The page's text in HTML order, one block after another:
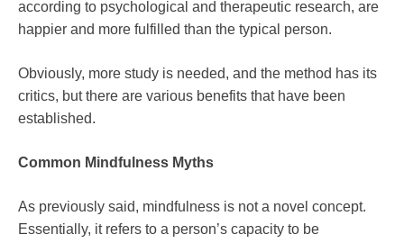
according to psychological and therapeutic research, are
happier and more fulfilled than the typical person.
Obviously, more study is needed, and the method has its
critics, but there are various benefits that have been
established.
Common Mindfulness Myths
As previously said, mindfulness is not a novel concept.
Essentially, it refers to a person’s capacity to be